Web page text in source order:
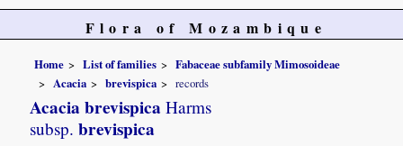
Flora of Mozambique
Home List of families
Fabaceae subfamily Mimosoideae
Acacia
brevispica records
Acacia brevispica Harms
subsp. brevispica